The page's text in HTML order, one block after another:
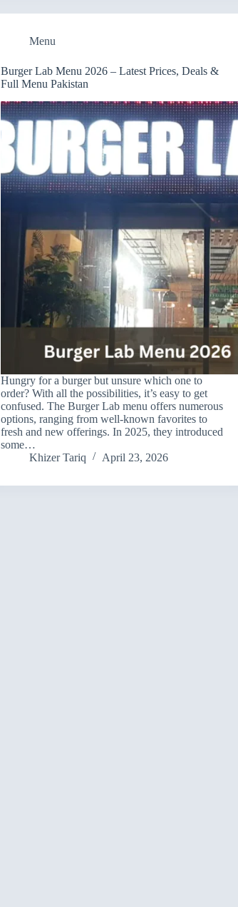
Menu
Burger Lab Menu 2026 – Latest Prices, Deals &
Full Menu Pakistan
Hungry for a burger but unsure which one to
order? With all the possibilities, it’s easy to get
confused. The Burger Lab menu offers numerous
options, ranging from well-known favorites to
fresh and new offerings. In 2025, they introduced
some…
Khizer Tariq
April 23, 2026